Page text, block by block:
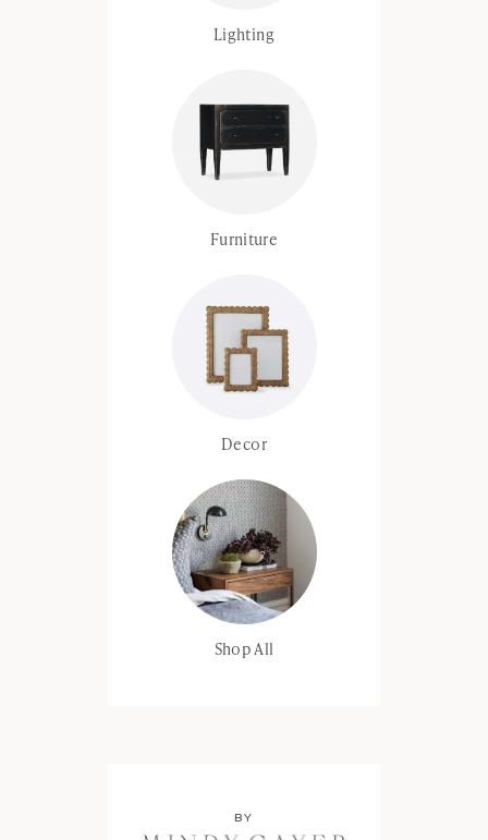
Lighting
Furniture
Decor
Shop All
BY